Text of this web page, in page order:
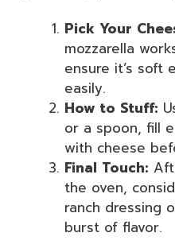
Pick Your
mozzarella
ensure it’s soft
easily.
How to Stuff:
or a spoon, fill
with cheese
Final Touch:
the oven,
ranch dressing
burst of flavor.